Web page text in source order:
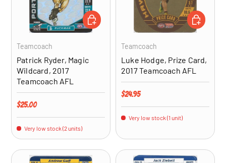
Teamcoach
Patrick Ryder, Magic
Wildcard, 2017
Teamcoach AFL
Regular price
$25.00
Very low stock (2 units)
ADD TO CART
Teamcoach
Luke Hodge, Prize Card,
2017 Teamcoach AFL
Regular price
$24.95
Very low stock (1 unit)
ADD TO